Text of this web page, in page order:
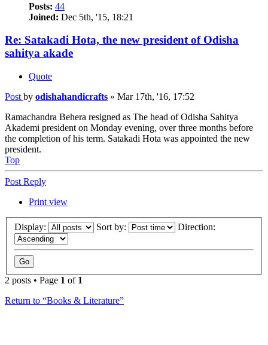
Posts: 44
Joined: Dec 5th, '15, 18:21
Re: Satakadi Hota, the new president of Odisha
sahitya akade
Quote
Post by odishahandicrafts » Mar 17th, '16, 17:52
Ramachandra Behera resigned as The head of Odisha Sahitya
Akademi president on Monday evening, over three months before
the completion of his term. Satakadi Hota was appointed the new
president.
Top
Post Reply
Print view
Display: Sort by: Direction:
2 posts • Page 1 of 1
Return to “Books & Literature”